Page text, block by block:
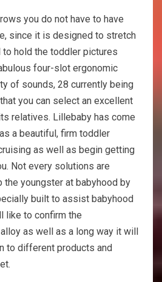
you do not have to have
since it is designed to stretch
to hold the toddler pictures
four-slot ergonomic
of sounds, 28 currently being
you can select an excellent
relatives. Lillebaby has come
a beautiful, firm toddler
as well as begin getting
Not every solutions are
youngster at babyhood by
built to assist babyhood
like to confirm the
alloy as well as a long way it will
to different products and